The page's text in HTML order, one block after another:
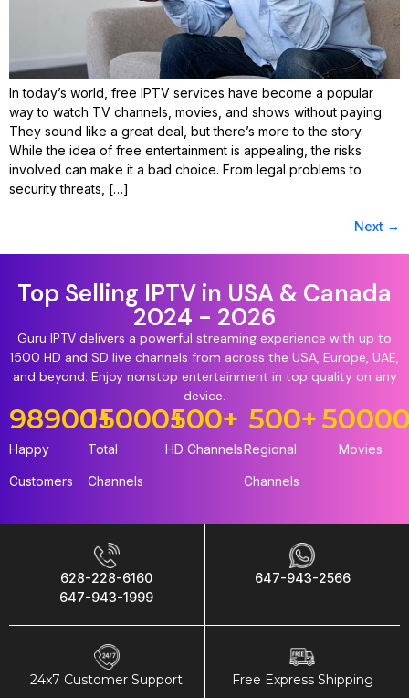
In today’s world, free IPTV services have become a popular
way to watch TV channels, movies, and shows without paying.
They sound like a great deal, but there’s more to the story.
While the idea of free entertainment is appealing, the risks
involved can make it a bad choice. From legal problems to
security threats, […]
Next →
Top Selling IPTV in USA & Canada
2024 - 2026
Guru IPTV delivers a powerful streaming experience with up to
1500 HD and SD live channels from across the USA, Europe, UAE,
and beyond. Enjoy nonstop entertainment in top quality on any
device.
Happy
Customers
98900+
Total
Channels
15000+
HD Channels
500+
Regional
Channels
500+
Movies
628-228-6160
647-943-1999
647-943-2566
24x7 Customer Support Free Express Shipping